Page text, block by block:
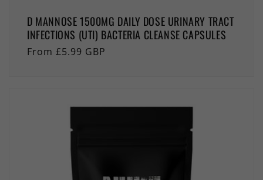
D MANNOSE 1500MG DAILY DOSE URINARY TRACT
INFECTIONS (UTI) BACTERIA CLEANSE CAPSULES
Regular
From £5.99 GBP